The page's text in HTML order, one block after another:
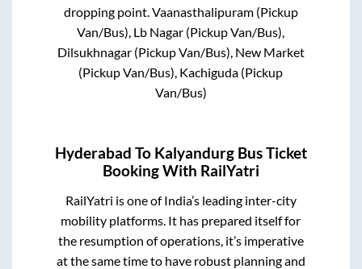
dropping point. Vaanasthalipuram (Pickup
Van/Bus), Lb Nagar (Pickup Van/Bus),
Dilsukhnagar (Pickup Van/Bus), New Market
(Pickup Van/Bus), Kachiguda (Pickup
Van/Bus)
Hyderabad To Kalyandurg Bus Ticket
Booking With RailYatri
RailYatri is one of India’s leading inter-city
mobility platforms. It has prepared itself for
the resumption of operations, it’s imperative
at the same time to have robust planning and